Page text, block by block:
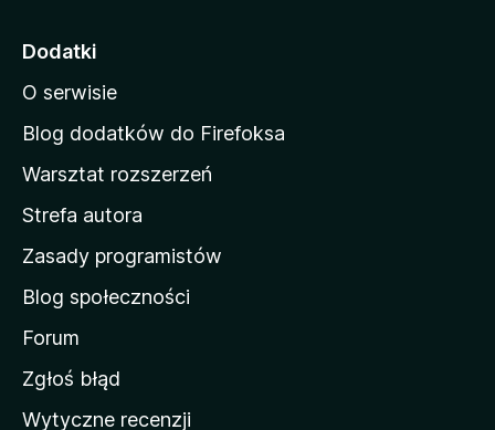
o
a
d
m
o
w
M
o
z
Dodatki
O serwisie
Blog dodatków do Firefoksa
Warsztat rozszerzeń
Strefa autora
Zasady programistów
Blog społeczności
Forum
Zgłoś błąd
Wytyczne recenzji